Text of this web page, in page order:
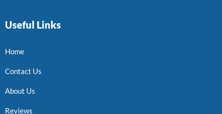
Useful Links
Home
Contact Us
About Us
Reviews